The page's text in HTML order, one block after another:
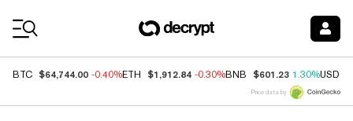
BTC $64,744.00 -0.40%ETH $1,912.84 -0.30%BNB $601.23 1.30%USDC
Price data by